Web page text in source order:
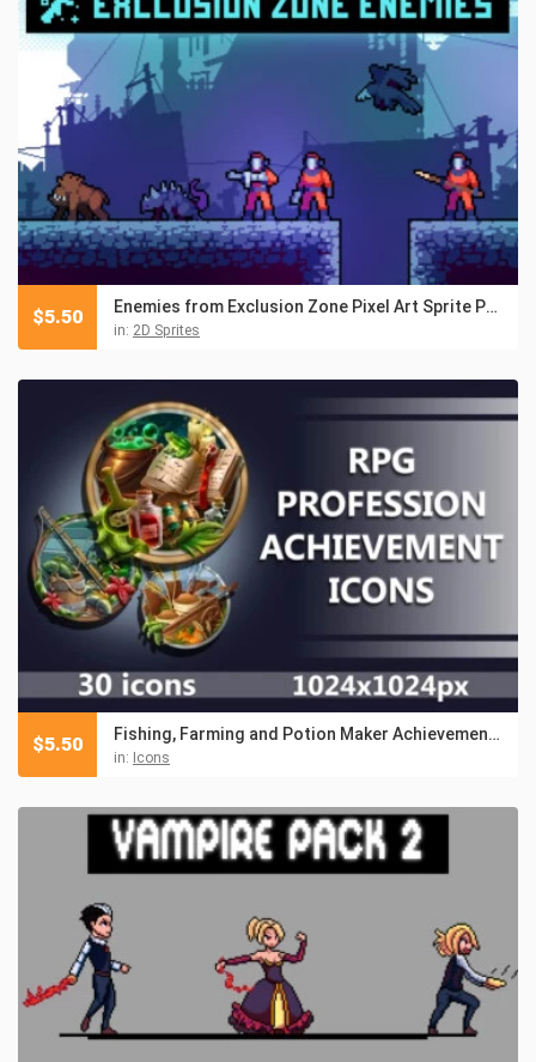
Enemies from Exclusion Zone Pixel Art Sprite Pack
in: 2D Sprites
$5.50
Fishing, Farming and Potion Maker Achievement RPG Icons
in: Icons
$5.50